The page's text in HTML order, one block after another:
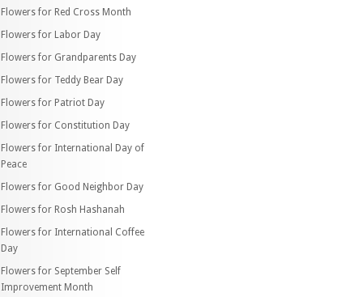
Flowers for Red Cross Month
Flowers for Labor Day
Flowers for Grandparents Day
Flowers for Teddy Bear Day
Flowers for Patriot Day
Flowers for Constitution Day
Flowers for International Day of
Peace
Flowers for Good Neighbor Day
Flowers for Rosh Hashanah
Flowers for International Coffee
Day
Flowers for September Self
Improvement Month